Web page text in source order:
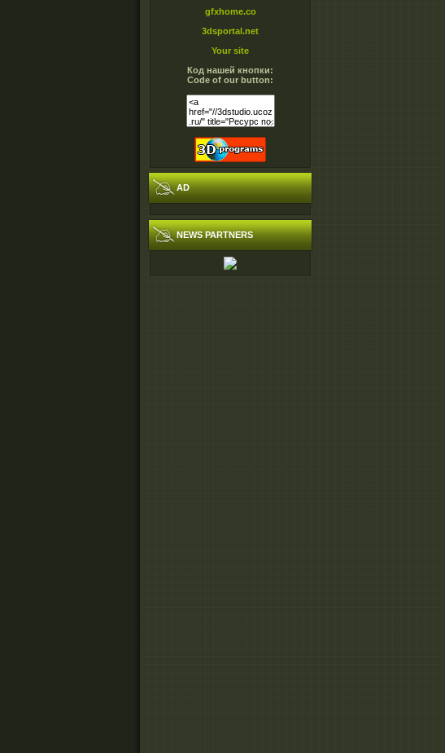
gfxhome.co
3dsportal.net
Your site
Код нашей кнопки:
Code of our button:
AD
NEWS PARTNERS